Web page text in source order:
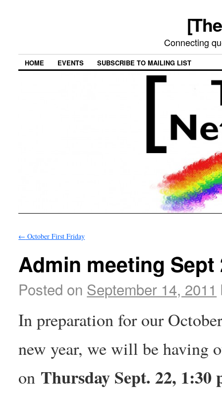
Connecting
HOME EVENTS SUBSCRIBE TO MAILING LIST
← October First Friday
Admin meeting Sept
Posted on September 14, 2011
In preparation for our
new year, we will be having
on Thursday Sept. 22, 1:30